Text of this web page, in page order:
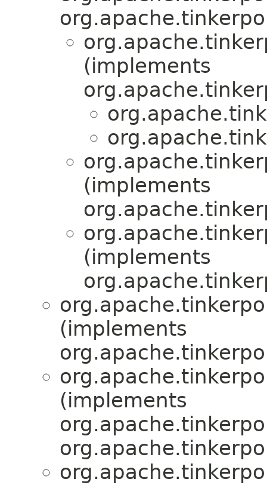
(implements
(implements
(implements
(implements
(implements